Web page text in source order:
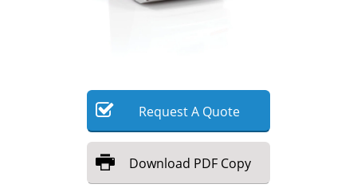
RequestA Quote
Download PDF Copy